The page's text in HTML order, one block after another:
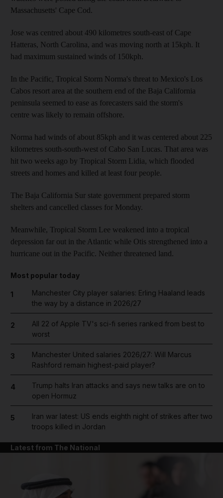
Massachusetts' Cape Cod.
Jose was centred about 490 kilometres south-east of Cape
Hatteras, North Carolina, and was moving north at 15kph. It
had maximum sustained winds of 150kph.
In the Pacific, Tropical Storm Norma's threat to Mexico's Los
Cabos resort area at the southern end of the Baja California
peninsula seemed to ease as forecasters said the storm's
centre was likely to remain offshore.
Norma had winds of about 85kph and it was centered about 225
kilometres south-south-west of Cabo San Lucas. That area was
hit two weeks ago by Tropical Storm Lidia, which flooded
streets and homes and killed at least four people.
The Baja California Sur state government prepared storm
shelters and cancelled classes for Monday.
Meanwhile, Tropical Storm Lee weakened into a tropical
depression far out in the Atlantic while Otis strengthened into a
hurricane out in the Pacific. Neither threatened land.
Most popular today
1
Manchester City player salaries: Erling Haaland leads
the way by a distance in 2026/27
2
All 22 of Apple TV's sci-fi series ranked from best to
worst
3
Manchester United salaries 2026/27: Will Marcus
Rashford remain highest-paid player?
4
Trump halts Iran attacks and says new talks are on to
open Hormuz
5
Iran war latest: US ends eighth night of strikes after two
troops killed in Jordan
Latest from The National